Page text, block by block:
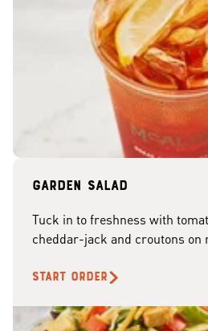
Garden Salad
Tuck in to freshness with
cheddar-jack and croutons on
START ORDER